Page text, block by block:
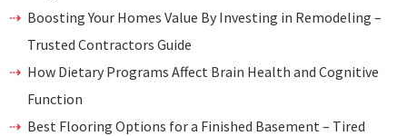
Boosting Your Homes Value By Investing in Remodeling –
Trusted Contractors Guide
How Dietary Programs Affect Brain Health and Cognitive
Function
Best Flooring Options for a Finished Basement – Tired